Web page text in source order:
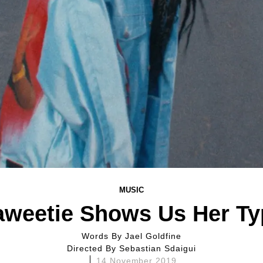
MUSIC
Shows Us Her
Words ByJael Goldfine
Directed BySebastian Sdaigui
14 November 2019